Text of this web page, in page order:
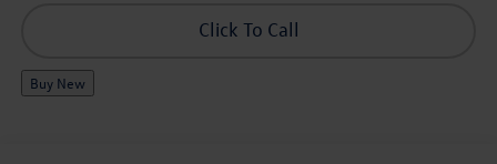
Click To Call
Buy New